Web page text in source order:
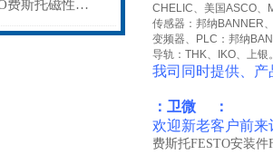
浅述FESTO费斯托磁性开关所具备的主要功能
CHELIC、美国ASCO、
传感器：邦纳 BANNER
变频器、
PLC ：邦纳
导轨： THK、 IKO、上银
我司同时提供、
：卫微 ：
欢迎新老客户前来
费斯托FESTO安装